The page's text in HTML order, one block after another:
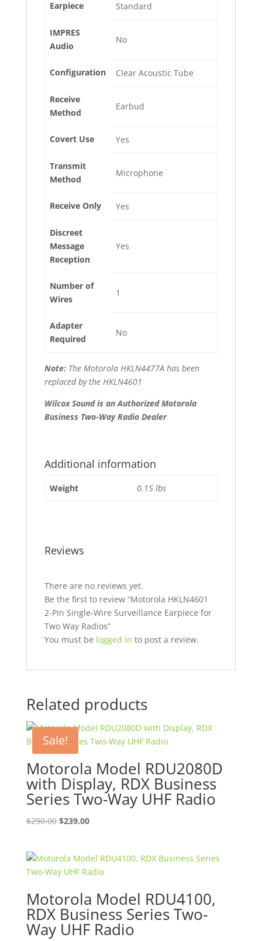
Earpiece Standard
IMPRES
Audio
No
Configuration Clear Acoustic Tube
Receive
Method
Earbud
Covert Use Yes
Transmit
Method
Microphone
Receive Only Yes
Discreet
Message
Reception
Yes
Number of
Wires
1
Adapter
Required
No
Note:The Motorola HKLN4477A has been
replaced by the HKLN4601
Wilcox Sound is an Authorized Motorola
Business Two-Way Radio Dealer
Additional information
Weight 0.15 lbs
Reviews
There are no reviews yet.
Be the first to review “Motorola HKLN4601
2-Pin Single-Wire Surveillance Earpiece for
Two Way Radios”
You must be logged in to post a review.
Related products
Sale!
Motorola Model RDU2080D
with Display, RDX Business
Series Two-Way UHF Radio
$290.00 Original
$290.00.
$239.00Current
$239.00.
Motorola Model RDU4100,
RDX Business Series Two-
Way UHF Radio